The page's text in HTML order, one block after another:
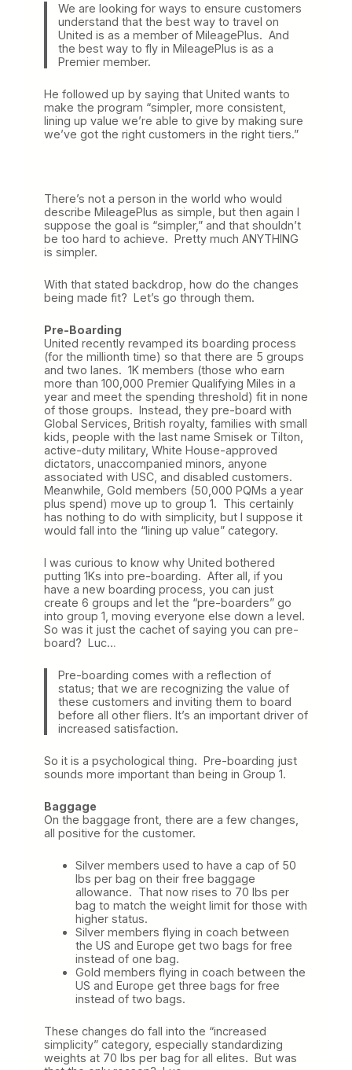
We are looking for ways to ensure customers
understand that the best way to travel on
United is as a member of MileagePlus. And
the best way to fly in MileagePlus is as a
Premier member.
He followed up by saying that United wants to
make the program “simpler, more consistent,
lining up value we’re able to give by making sure
we’ve got the right customers in the right tiers.”
There’s not a person in the world who would
describe MileagePlus as simple, but then again I
suppose the goal is “simpler,” and that shouldn’t
be too hard to achieve. Pretty much ANYTHING
is simpler.
With that stated backdrop, how do the changes
being made fit? Let’s go through them.
Pre-Boarding
United recently revamped its boarding process
(for the millionth time) so that there are 5 groups
and two lanes. 1K members (those who earn
more than 100,000 Premier Qualifying Miles in a
year and meet the spending threshold) fit in none
of those groups. Instead, they pre-board with
Global Services, British royalty, families with small
kids, people with the last name Smisek or Tilton,
active-duty military, White House-approved
dictators, unaccompanied minors, anyone
associated with USC, and disabled customers.
Meanwhile, Gold members (50,000 PQMs a year
plus spend) move up to group 1. This certainly
has nothing to do with simplicity, but I suppose it
would fall into the “lining up value” category.
I was curious to know why United bothered
putting 1Ks into pre-boarding. After all, if you
have a new boarding process, you can just
create 6 groups and let the “pre-boarders” go
into group 1, moving everyone else down a level.
So was it just the cachet of saying you can pre-
board? Luc…
Pre-boarding comes with a reflection of
status; that we are recognizing the value of
these customers and inviting them to board
before all other fliers. It’s an important driver of
increased satisfaction.
So it is a psychological thing. Pre-boarding just
sounds more important than being in Group 1.
Baggage
On the baggage front, there are a few changes,
all positive for the customer.
Silver members used to have a cap of 50
lbs per bag on their free baggage
allowance. That now rises to 70 lbs per
bag to match the weight limit for those with
higher status.
Silver members flying in coach between
the US and Europe get two bags for free
instead of one bag.
Gold members flying in coach between the
US and Europe get three bags for free
instead of two bags.
These changes do fall into the “increased
simplicity” category, especially standardizing
weights at 70 lbs per bag for all elites. But was